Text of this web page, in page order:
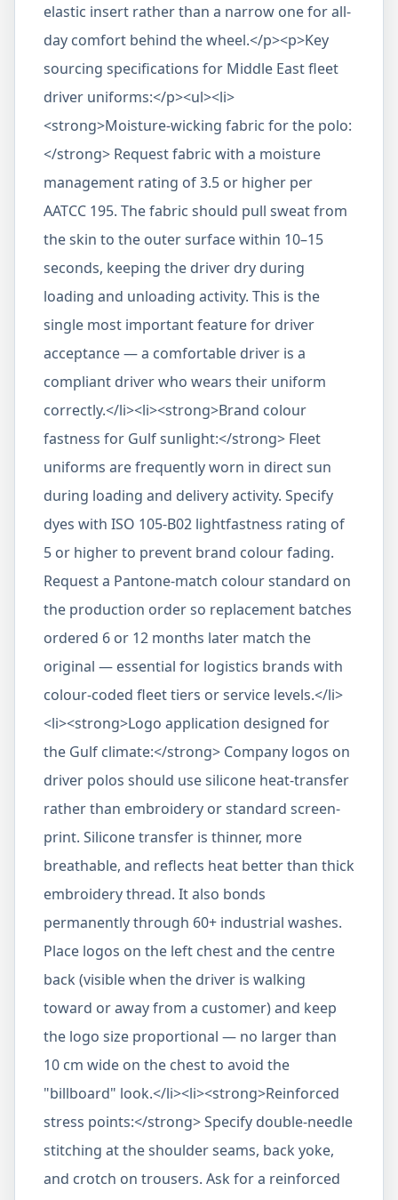
elastic insert rather than a narrow one for all-
day comfort behind the wheel.</p><p>Key
sourcing specifications for Middle East fleet
driver uniforms:</p><ul><li>
<strong>Moisture-wicking fabric for the polo:
</strong> Request fabric with a moisture
management rating of 3.5 or higher per
AATCC 195. The fabric should pull sweat from
the skin to the outer surface within 10–15
seconds, keeping the driver dry during
loading and unloading activity. This is the
single most important feature for driver
acceptance — a comfortable driver is a
compliant driver who wears their uniform
correctly.</li><li><strong>Brand colour
fastness for Gulf sunlight:</strong> Fleet
uniforms are frequently worn in direct sun
during loading and delivery activity. Specify
dyes with ISO 105-B02 lightfastness rating of
5 or higher to prevent brand colour fading.
Request a Pantone-match colour standard on
the production order so replacement batches
ordered 6 or 12 months later match the
original — essential for logistics brands with
colour-coded fleet tiers or service levels.</li>
<li><strong>Logo application designed for
the Gulf climate:</strong> Company logos on
driver polos should use silicone heat-transfer
rather than embroidery or standard screen-
print. Silicone transfer is thinner, more
breathable, and reflects heat better than thick
embroidery thread. It also bonds
permanently through 60+ industrial washes.
Place logos on the left chest and the centre
back (visible when the driver is walking
toward or away from a customer) and keep
the logo size proportional — no larger than
10 cm wide on the chest to avoid the
"billboard" look.</li><li><strong>Reinforced
stress points:</strong> Specify double-needle
stitching at the shoulder seams, back yoke,
and crotch on trousers. Ask for a reinforced